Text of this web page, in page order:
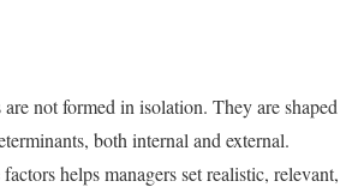
not formed in isolation. They are shaped
both internal and external.
helps managers set realistic, relevant,